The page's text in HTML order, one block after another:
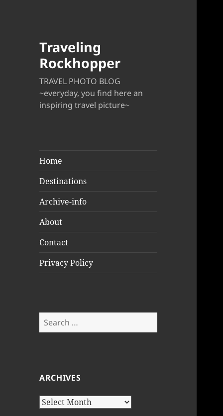
Traveling
Rockhopper
TRAVEL PHOTO BLOG
~everyday, you find here an
inspiring travel picture~
Home
Destinations
Archive-info
About
Contact
Privacy Policy
Search
for:
ARCHIVES
Archives